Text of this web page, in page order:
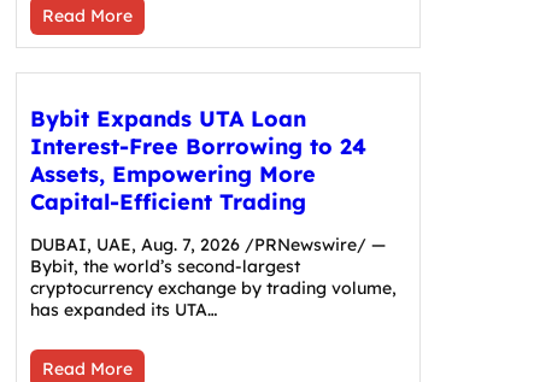
Read More
Bybit Expands UTA Loan
Interest-Free Borrowing to 24
Assets, Empowering More
Capital-Efficient Trading
DUBAI, UAE, Aug. 7, 2026 /PRNewswire/ —
Bybit, the world’s second-largest
cryptocurrency exchange by trading volume,
has expanded its UTA…
Read More